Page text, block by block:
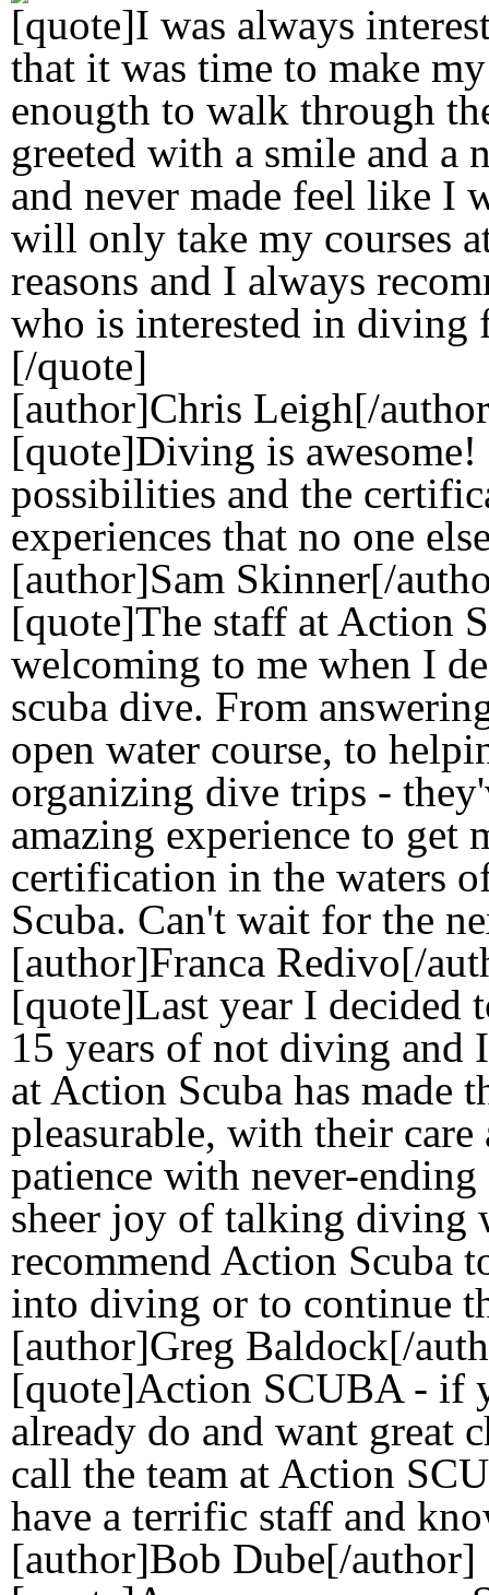
[quote]I was always
that it was time to make
enougth to walk through
greeted with a smile and a
and never made feel like I
will only take my courses
reasons and I always
who is interested in diving
[/quote]
[author]Chris Leigh[/
[quote]Diving is
possibilities and the
experiences that no one
[author]Sam Skinner[/
[quote]The staff at Action
welcoming to me when I
scuba dive. From
open water course, to
organizing dive trips -
amazing experience to get
certification in the waters
Scuba. Can't wait for the
[author]Franca Redivo[/
[quote]Last year I decided
15 years of not diving and
at Action Scuba has made
pleasurable, with their
patience with never-
sheer joy of talking
recommend Action Scuba
into diving or to continue
[author]Greg Baldock[/
[quote]Action SCUBA - if
already do and want great
call the team at Action
have a terrific staff and
[author]Bob Dube[/author]